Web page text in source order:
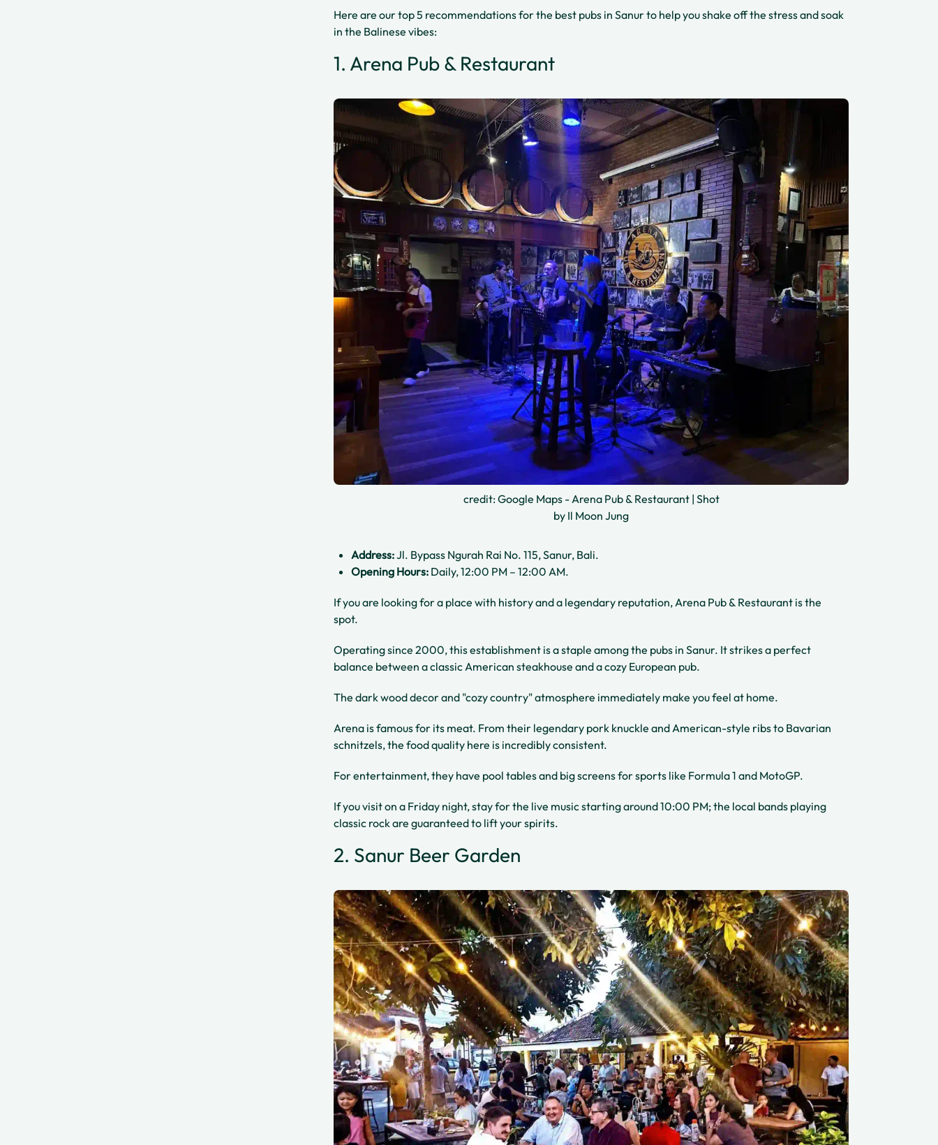
Here are our top 5 recommendations for the best pubs in Sanur to help you shake off the stress and soak
in the Balinese vibes:
1. Arena Pub & Restaurant
credit: Google Maps - Arena Pub & Restaurant | Shot
by Il Moon Jung
Address:Jl. Bypass Ngurah Rai No. 115, Sanur, Bali.
Opening Hours: Daily, 12:00 PM – 12:00 AM.
If you are looking for a place with history and a legendary reputation, Arena Pub & Restaurant is the
spot.
Operating since 2000, this establishment is a staple among the pubs in Sanur. It strikes a perfect
balance between a classic American steakhouse and a cozy European pub.
The dark wood decor and "cozy country" atmosphere immediately make you feel at home.
Arena is famous for its meat. From their legendary pork knuckle and American-style ribs to Bavarian
schnitzels, the food quality here is incredibly consistent.
For entertainment, they have pool tables and big screens for sports like Formula 1 and MotoGP.
If you visit on a Friday night, stay for the live music starting around 10:00 PM; the local bands playing
classic rock are guaranteed to lift your spirits.
2. Sanur Beer Garden